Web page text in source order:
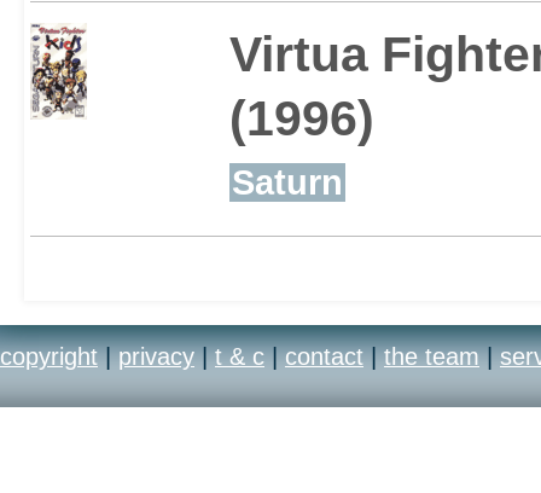
Virtua
(1996)
Saturn
copyright | privacy | t & c | contact | the team |